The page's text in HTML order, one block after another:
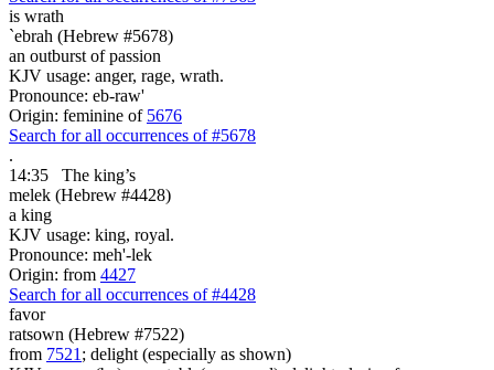
is wrath
`ebrah (Hebrew #5678)
an outburst of passion
KJV usage: anger, rage, wrath.
Pronounce: eb-raw'
Origin: feminine of 5676
Search for all occurrences of #5678
.
14:35
The king’s
melek (Hebrew #4428)
a king
KJV usage: king, royal.
Pronounce: meh'-lek
Origin: from 4427
Search for all occurrences of #4428
favor
ratsown (Hebrew #7522)
from 7521 ; delight (especially as shown)